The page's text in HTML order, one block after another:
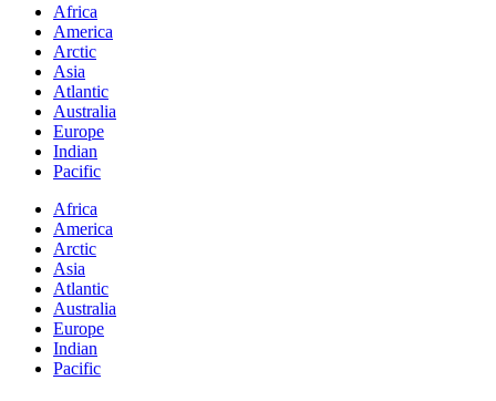
Africa
America
Arctic
Asia
Atlantic
Australia
Europe
Indian
Pacific
Africa
America
Arctic
Asia
Atlantic
Australia
Europe
Indian
Pacific